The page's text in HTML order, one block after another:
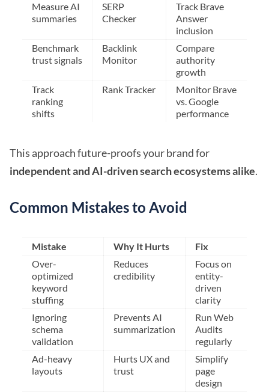
Measure AI
summaries
SERP
Checker
Track Brave
Answer
inclusion
Benchmark
trust signals
Backlink
Monitor
Compare
authority
growth
Track
ranking
shifts
Rank Tracker
Monitor Brave
vs. Google
performance
This approach future-proofs your brand for
independent and AI-driven search ecosystems alike.
Common Mistakes to Avoid
Mistake Why It Hurts
Fix
Over-
optimized
keyword
stuffing
Reduces
credibility
Focus on
entity-
driven
clarity
Ignoring
schema
validation
Prevents AI
summarization
Run Web
Audits
regularly
Ad-heavy
layouts
Hurts UX and
trust
Simplify
page
design